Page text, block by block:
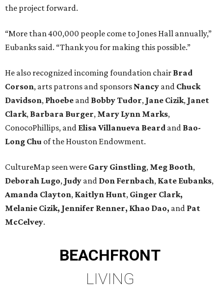
the project forward.
“More than 400,000 people come to Jones Hall annually,”
Eubanks said. “Thank you for making this possible.”
He also recognized incoming foundation chair Brad
Corson, arts patrons and sponsors Nancy and Chuck
Davidson, Phoebe and BobbyTudor, Jane Cizik, Janet
Clark, Barbara Burger, Mary Lynn Marks,
ConocoPhillips, and Elisa Villanueva Beard and Bao-
Long Chu of the Houston Endowment.
CultureMap seen were Gary Ginstling, Meg Booth,
Deborah Lugo, Judy and Don Fernbach, Kate Eubanks,
Amanda Clayton, Kaitlyn Hunt, Ginger Clark,
Melanie Cizik, Jennifer Renner, Khao Dao, and Pat
McCelvey.
BEACHFRONT
LIVING